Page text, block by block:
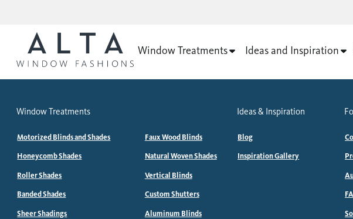
Window Treatments Ideas and Inspiration
Window Treatments
Motorized Blinds and Shades
Honeycomb Shades
Roller Shades
Banded Shades
Sheer Shadings
Faux Wood Blinds
Natural Woven Shades
Vertical Blinds
Custom Shutters
Aluminum Blinds
Ideas & Inspiration
Blog
Inspiration Gallery